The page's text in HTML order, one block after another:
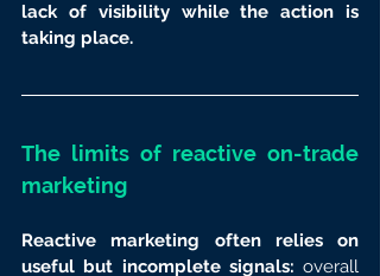
lack of visibility while the action is
taking place.
The limits of reactive on-trade
marketing
Reactive marketing often relies on
useful but incomplete signals: overall